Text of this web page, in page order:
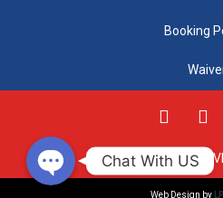
Booking
© 2021 TOTAL
Web Design by
Chat With US